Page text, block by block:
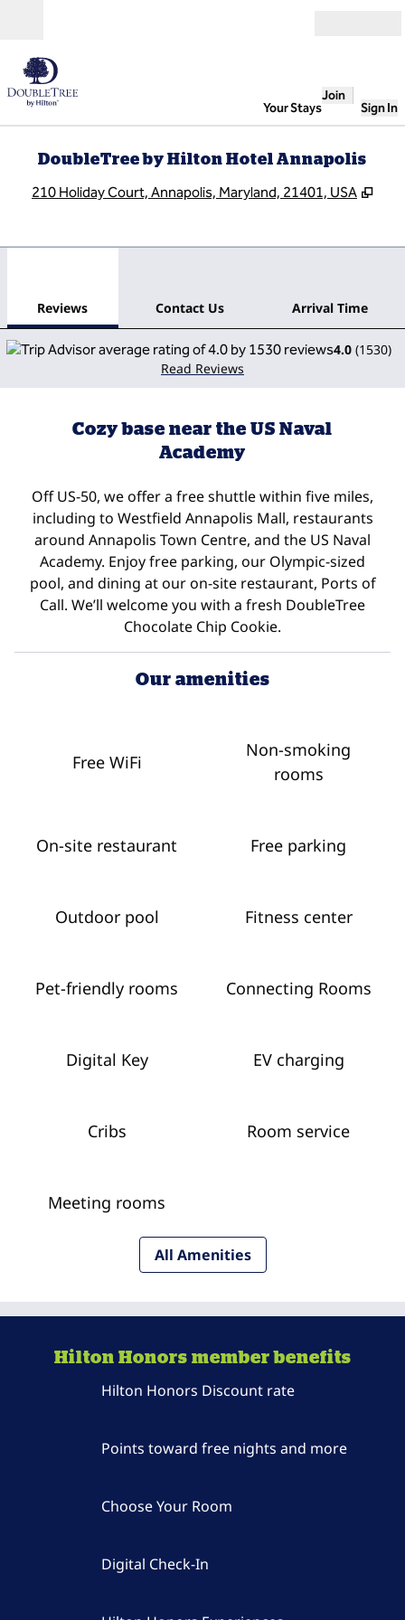
Your Stays
Join
Sign In
DoubleTree by Hilton Hotel Annapolis
210 Holiday Court, Annapolis, Maryland, 21401, USA ,
Reviews Contact Us Arrival Time
4.0 (1530)
Read Reviews
Cozy base near the US Naval
Academy
Off US-50, we offer a free shuttle within five miles,
including to Westfield Annapolis Mall, restaurants
around Annapolis Town Centre, and the US Naval
Academy. Enjoy free parking, our Olympic-sized
pool, and dining at our on-site restaurant, Ports of
Call. We’ll welcome you with a fresh DoubleTree
Chocolate Chip Cookie.
Our amenities
Free WiFi
Non-smoking
rooms
On-site restaurant Free parking
Outdoor pool Fitness center
Pet-friendly rooms Connecting Rooms
Digital Key EV charging
Cribs Room service
Meeting rooms
All Amenities
Hilton Honors member benefits
Hilton Honors Discount rate
Points toward free nights and more
Choose Your Room
Digital Check-In